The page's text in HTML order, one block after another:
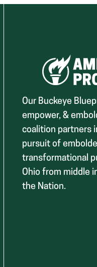
Our Buckeye
empower, &
coalition partners
pursuit of
transformational
Ohio from middle
the Nation.